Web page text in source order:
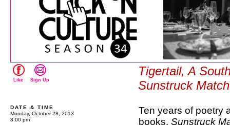
Like Sign Up
Tigertail, A
Sunstruck
DATE & TIME
Monday, October 28, 2013
8:00 pm
Ten years of poetry
books. Sunstruck